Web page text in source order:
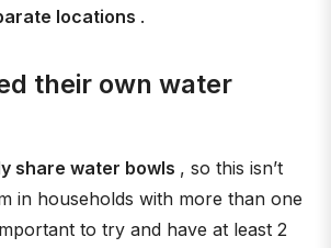
locations .
their own water
share water bowls , so this isn’t
in households with more than one
to try and have at least 2